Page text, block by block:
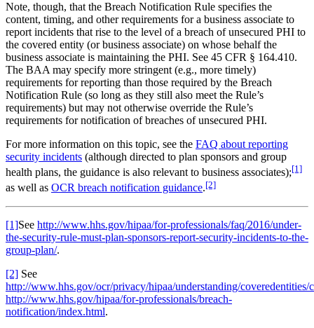
Note, though, that the Breach Notification Rule specifies the
content, timing, and other requirements for a business associate to
report incidents that rise to the level of a breach of unsecured PHI to
the covered entity (or business associate) on whose behalf the
business associate is maintaining the PHI. See 45 CFR § 164.410.
The BAA may specify more stringent (e.g., more timely)
requirements for reporting than those required by the Breach
Notification Rule (so long as they still also meet the Rule’s
requirements) but may not otherwise override the Rule’s
requirements for notification of breaches of unsecured PHI.
For more information on this topic, see the FAQ about reporting
security incidents (although directed to plan sponsors and group
health plans, the guidance is also relevant to business associates);[1]
as well as OCR breach notification guidance.[2]
[1]See http://www.hhs.gov/hipaa/for-professionals/faq/2016/under-
the-security-rule-must-plan-sponsors-report-security-incidents-to-the-
group-plan/.
[2] See
http://www.hhs.gov/ocr/privacy/hipaa/understanding/coveredentities/
http://www.hhs.gov/hipaa/for-professionals/breach-
notification/index.html.